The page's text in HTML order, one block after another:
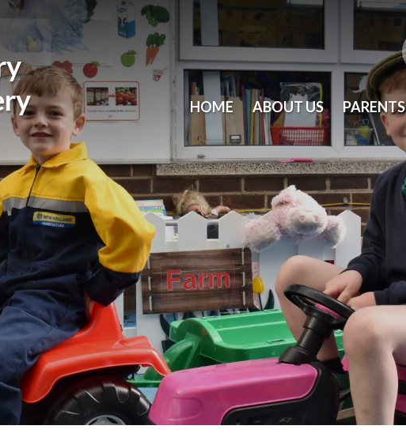
HOME ABOUT US PARENTS